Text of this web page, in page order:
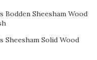
Bodden Sheesham Wood
Sheesham Solid Wood